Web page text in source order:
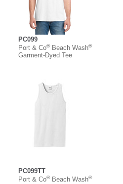
PC099
Port & Co®Beach Wash®
Garment-Dyed Tee
PC099TT
Port & Co®Beach Wash®